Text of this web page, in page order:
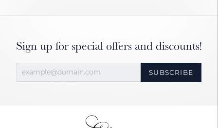
Sign up for special offers and discounts!
SUBSCRIBE